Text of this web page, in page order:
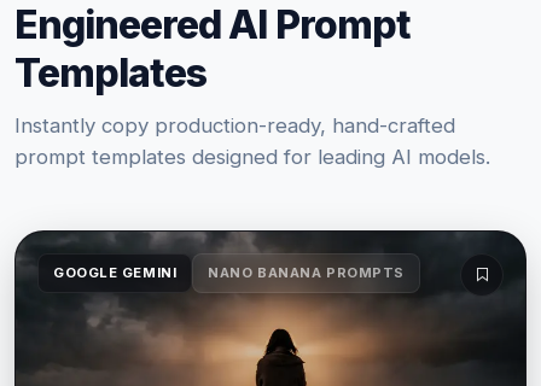
Engineered AI Prompt
Templates
Instantly copy production-ready, hand-crafted
prompt templates designed for leading AI models.
GOOGLE GEMINI NANO BANANA PROMPTS